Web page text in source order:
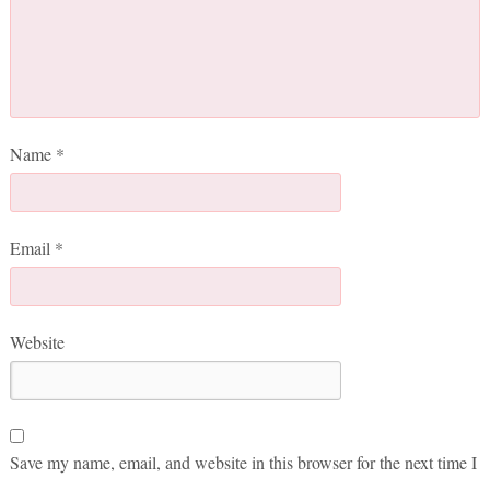
Name *
Email *
Website
Save my name, email, and website in this browser for the next time I